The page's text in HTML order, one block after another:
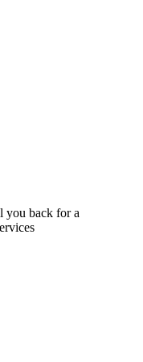
you back for a